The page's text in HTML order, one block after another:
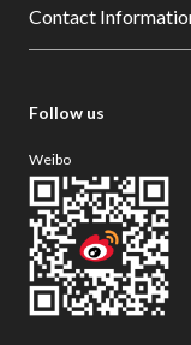
Contact
Follow us
Weibo